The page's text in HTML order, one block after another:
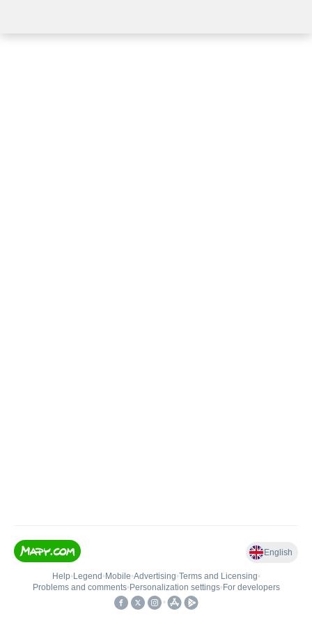
English
Help• Legend • Mobile•Advertising•Terms and Licensing•
Problems and comments• Personalization settings• For developers
•